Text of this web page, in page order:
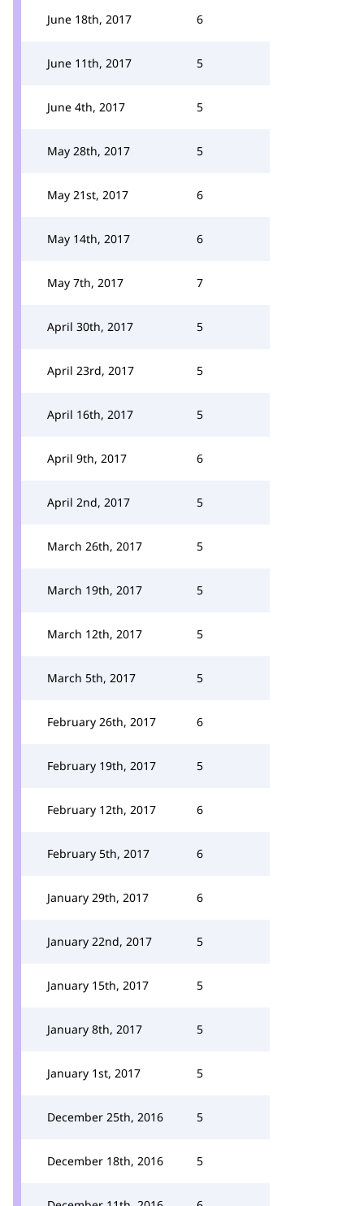
June 18th, 2017 6
June 11th, 2017 5
June 4th, 2017 5
May 28th, 2017 5
May 21st, 2017 6
May 14th, 2017 6
May 7th, 2017 7
April 30th, 2017 5
April 23rd, 2017 5
April 16th, 2017 5
April 9th, 2017 6
April 2nd, 2017 5
March 26th, 2017 5
March 19th, 2017 5
March 12th, 2017 5
March 5th, 2017 5
February 26th, 2017 6
February 19th, 2017 5
February 12th, 2017 6
February 5th, 2017 6
January 29th, 2017 6
January 22nd, 2017 5
January 15th, 2017 5
January 8th, 2017 5
January 1st, 2017 5
December 25th, 2016 5
December 18th, 2016 5